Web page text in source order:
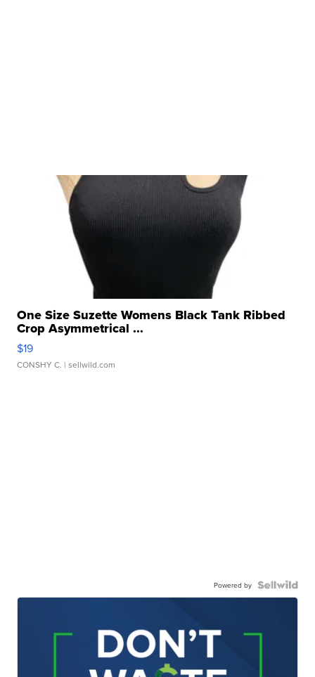
One Size Suzette Womens Black Tank Ribbed
Crop Asymmetrical ...
$19
CONSHY C. | sellwild.com
Powered by